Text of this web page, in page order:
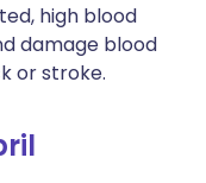
high blood
damage blood
or stroke.